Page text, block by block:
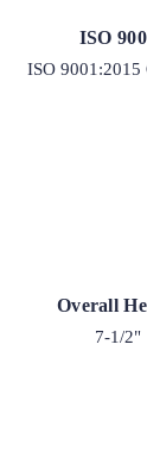
ISO
ISO 9001:2015
Overall
7-1/2"